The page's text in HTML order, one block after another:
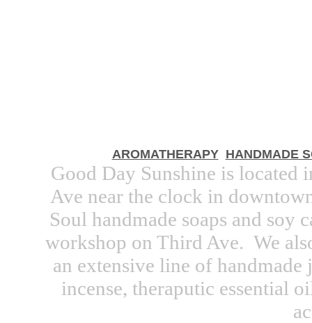
AROMATHERAPY HANDMADE
Good Day Sunshine is located
Ave near the clock in
Soul handmade soaps and soy
workshop on Third Ave. We
an extensive line of
incense, theraputic essential